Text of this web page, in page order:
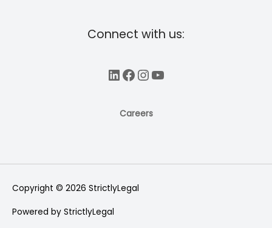
Connect with us:
LinkedIn
Facebook
Instagram
YouTube
Careers
Copyright © 2026 StrictlyLegal
Powered by StrictlyLegal